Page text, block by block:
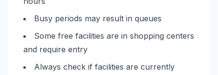
Busy periods may result in queues
Some free facilities are in shopping centers
and require entry
Always check if facilities are currently